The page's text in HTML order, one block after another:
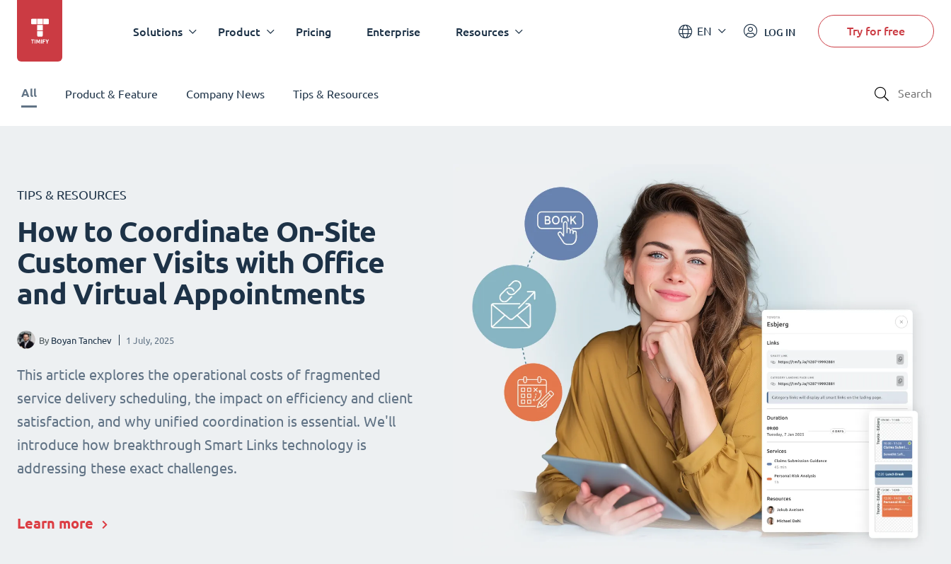
Solutions Product Pricing Enterprise Resources EN LOG IN Try for free
All Product & Feature Company News Tips & Resources
TIPS & RESOURCES
How to Coordinate On-Site
Customer Visits with Office
and Virtual Appointments
By Boyan Tanchev 1 July, 2025
This article explores the operational costs of fragmented
service delivery scheduling, the impact on efficiency and client
satisfaction, and why unified coordination is essential. We'll
introduce how breakthrough Smart Links technology is
addressing these exact challenges.
Learn more